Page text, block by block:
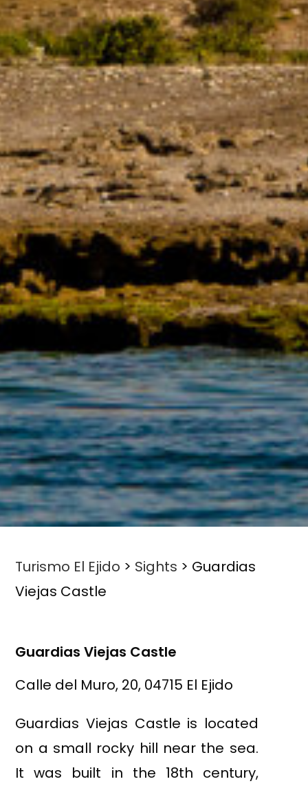
Turismo El Ejido > Sights > Guardias
Viejas Castle
Guardias Viejas Castle
Calle del Muro, 20, 04715 El Ejido
Guardias Viejas Castle is located
on a small rocky hill near the sea.
It was built in the 18th century,